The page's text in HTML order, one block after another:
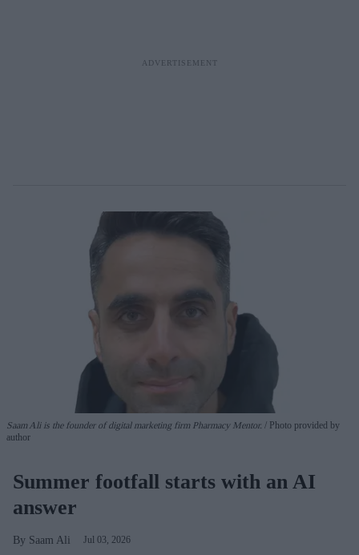
Saam Ali is the founder of digital marketing firm Pharmacy Mentor.
Photo provided by
author
Summer footfall starts with an AI
answer
Saam Ali Jul 03, 2026